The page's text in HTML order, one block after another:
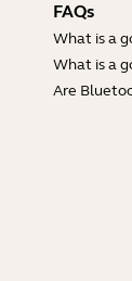
FAQs
What is a
What is a
Are